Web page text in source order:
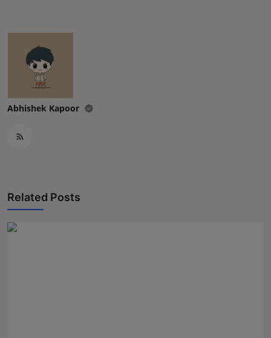
Abhishek Kapoor
Related Posts